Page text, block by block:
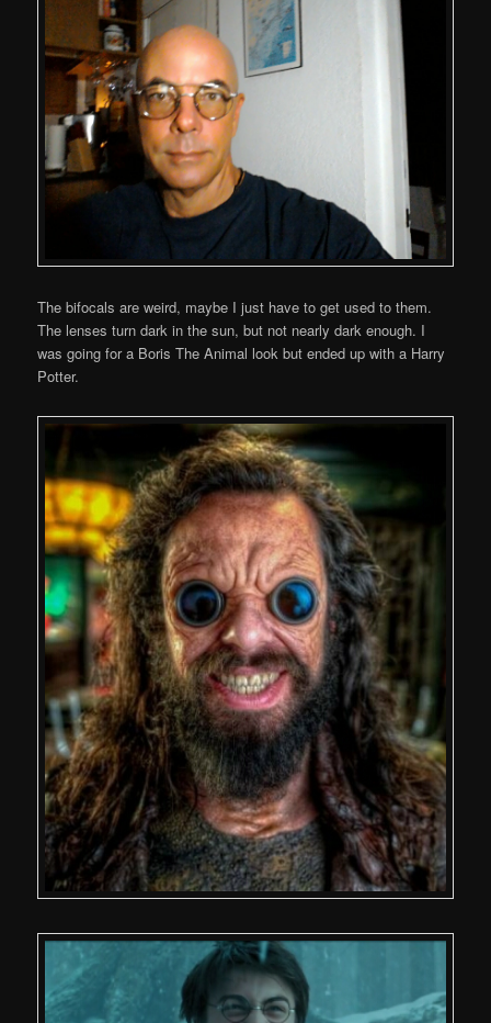
The bifocals are weird, maybe I just have to get used to them.
The lenses turn dark in the sun, but not nearly dark enough. I
was going for a Boris The Animal look but ended up with a Harry
Potter.